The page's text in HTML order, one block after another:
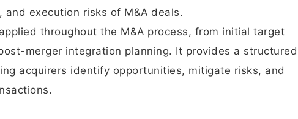
execution risks of M&A deals.
throughout the M&A process, from initial target
merger integration planning. It provides a structured
acquirers identify opportunities, mitigate risks, and